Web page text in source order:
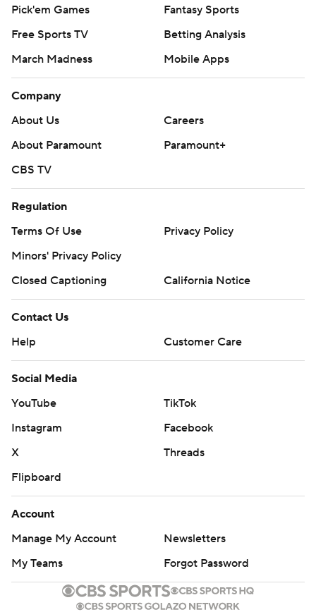
Pick'em Games
Fantasy Sports
Free Sports TV
Betting Analysis
March Madness
Mobile Apps
Company
About Us
Careers
About Paramount
Paramount+
CBS TV
Regulation
Terms Of Use
Privacy Policy
Minors' Privacy Policy
Closed Captioning
California Notice
Contact Us
Help
Customer Care
Social Media
YouTube
TikTok
Instagram
Facebook
X
Threads
Flipboard
Account
Manage My Account
Newsletters
My Teams
Forgot Password